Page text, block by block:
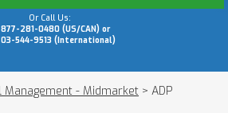
Or Call Us:
877-281-0480 (US/CAN) or
544-9513 (International)
Management - Midmarket > ADP